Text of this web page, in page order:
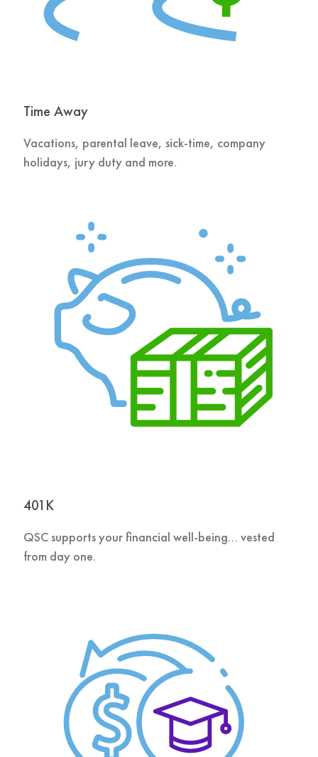
Time Away
Vacations, parental leave, sick-time, company
holidays, jury duty and more.
401K
QSC supports your financial well-being… vested
from day one.